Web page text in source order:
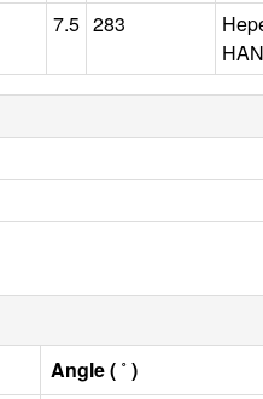
7.5 283
Angle ( ˚ )